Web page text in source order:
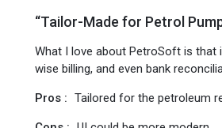
“Tailor-Made for Petrol
What I love about PetroSoft is that
wise billing, and even bank
Pros : Tailored for the petroleum